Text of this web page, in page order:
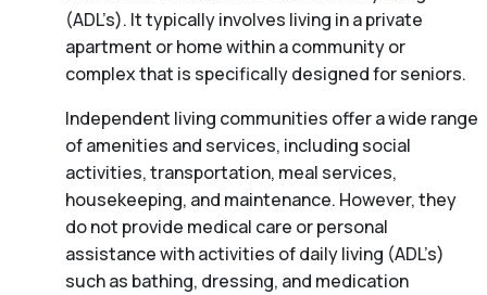
(ADL’s). It typically involves living in a private
apartment or home within a community or
complex that is specifically designed for seniors.
Independent living communities offer a wide range
of amenities and services, including social
activities, transportation, meal services,
housekeeping, and maintenance. However, they
do not provide medical care or personal
assistance with activities of daily living (ADL’s)
such as bathing, dressing, and medication